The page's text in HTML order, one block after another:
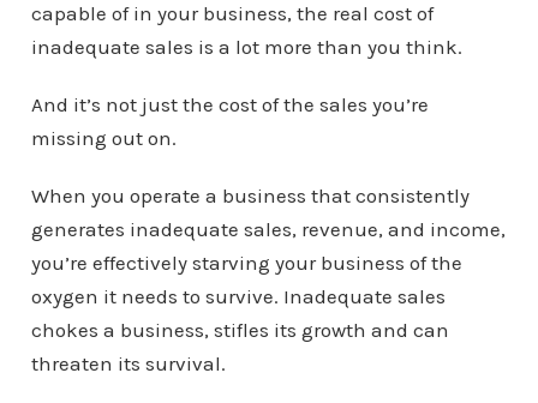
capable of in your business, the real cost of
inadequate sales is a lot more than you think.
And it’s not just the cost of the sales you’re
missing out on.
When you operate a business that consistently
generates inadequate sales, revenue, and income,
you’re effectively starving your business of the
oxygen it needs to survive. Inadequate sales
chokes a business, stifles its growth and can
threaten its survival.